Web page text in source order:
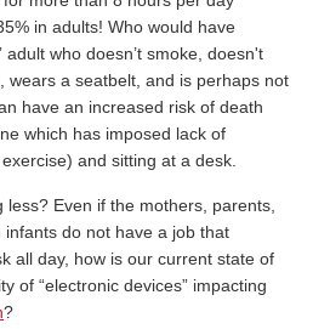
in adults! Who would have
adult who doesn’t smoke, doesn't
wears a seatbelt, and is perhaps not
have an increased risk of death
which has imposed lack of
and sitting at a desk.
less? Even if the mothers, parents,
do not have a job that
all day, how is our current state of
of “electronic devices” impacting
?